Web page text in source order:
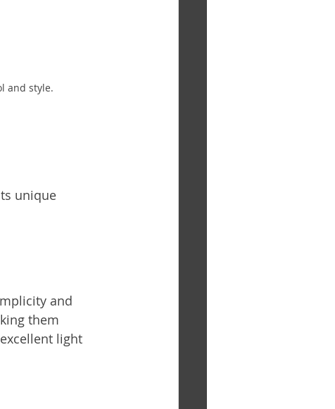
and style.
unique
and
them
light